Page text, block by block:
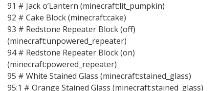
91 # Jack o’Lantern (minecraft:lit_pumpkin)
92 # Cake Block (minecraft:cake)
93 # Redstone Repeater Block (off)
(minecraft:unpowered_repeater)
94 # Redstone Repeater Block (on)
(minecraft:powered_repeater)
95 # White Stained Glass (minecraft:stained_glass)
95:1 # Orange Stained Glass (minecraft:stained_glass)